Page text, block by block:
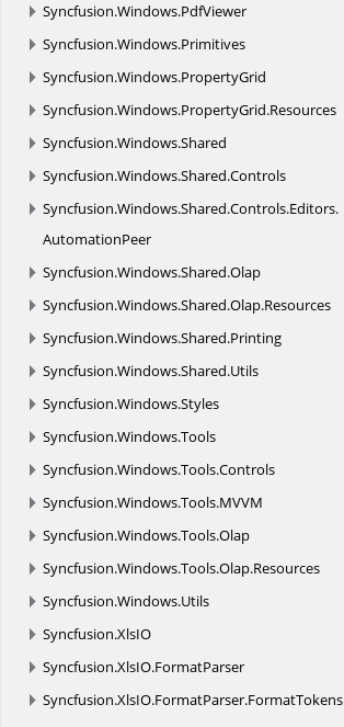
Syncfusion.Windows.PdfViewer
Syncfusion.Windows.Primitives
Syncfusion.Windows.PropertyGrid
Syncfusion.Windows.PropertyGrid.Resources
Syncfusion.Windows.Shared
Syncfusion.Windows.Shared.Controls
Syncfusion.Windows.Shared.Controls.Editors.
AutomationPeer
Syncfusion.Windows.Shared.Olap
Syncfusion.Windows.Shared.Olap.Resources
Syncfusion.Windows.Shared.Printing
Syncfusion.Windows.Shared.Utils
Syncfusion.Windows.Styles
Syncfusion.Windows.Tools
Syncfusion.Windows.Tools.Controls
Syncfusion.Windows.Tools.MVVM
Syncfusion.Windows.Tools.Olap
Syncfusion.Windows.Tools.Olap.Resources
Syncfusion.Windows.Utils
Syncfusion.XlsIO
Syncfusion.XlsIO.FormatParser
Syncfusion.XlsIO.FormatParser.FormatTokens